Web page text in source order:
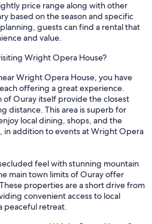
price range along with other
based on the season and specific
guests can find a rental that
and value.
Wright Opera House?
Wright Opera House, you have
offering a great experience.
Ouray itself provide the closest
distance. This area is superb for
local dining, shops, and the
in addition to events at Wright Opera
feel with stunning mountain
main town limits of Ouray offer
properties are a short drive from
convenient access to local
peaceful retreat.